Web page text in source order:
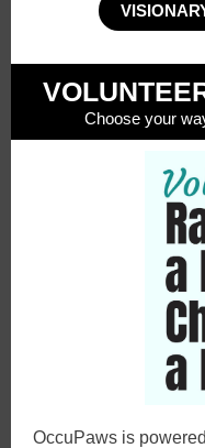
Choose your
OccuPaws is